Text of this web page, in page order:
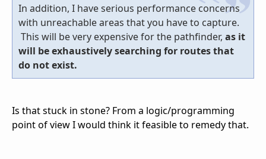
In addition, I have serious performance concerns
with unreachable areas that you have to capture.
This will be very expensive for the pathfinder, as it
will be exhaustively searching for routes that
do not exist.
Is that stuck in stone? From a logic/programming
point of view I would think it feasible to remedy that.